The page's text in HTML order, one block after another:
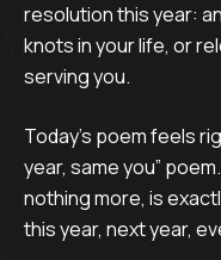
resolution this year:
knots in your life, or
serving you.
Today’s poem feels
year, same you”
nothing more, is
this year, next year,